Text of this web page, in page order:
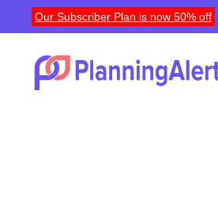
Our Subscriber Plan is now 50% off